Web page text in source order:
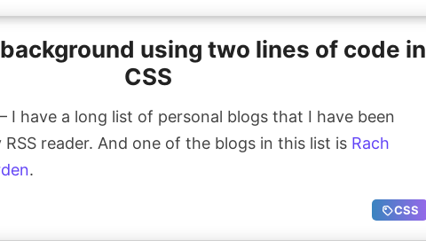
using two lines of code in
CSS
I have a long list of personal blogs that I have been
reader. And one of the blogs in this list is Rach
.
CSS